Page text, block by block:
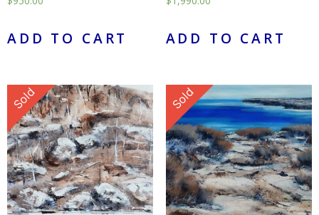
ADD TO CART ADD TO CART
Sold Sold